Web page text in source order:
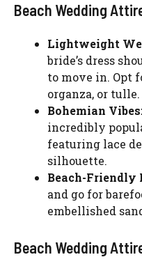
Beach Wedding
Lightweight
bride’s dress
to move in. Opt
organza, or tulle.
Bohemian
incredibly
featuring lace
silhouette.
Beach-Friendly
and go for
embellished
Beach Wedding